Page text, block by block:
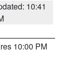
10:41
10:00 PM